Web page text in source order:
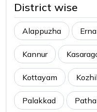
District wise
Alappuzha
Kannur
Kottayam
Palakkad